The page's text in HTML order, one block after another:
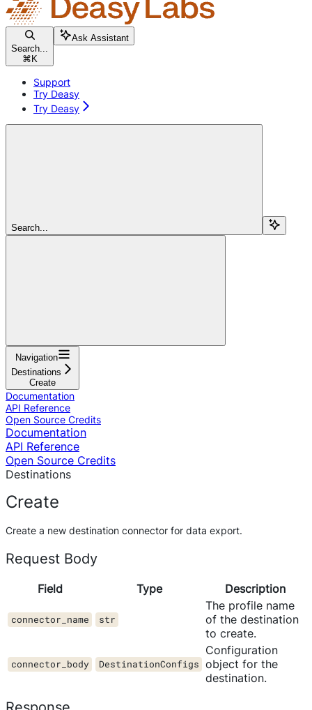
Search...
⌘ K
Ask Assistant
Support
Try Deasy
Try Deasy
Search...
Navigation
Destinations
Create
Documentation
API Reference
Open Source Credits
Documentation
API Reference
Open Source Credits
Destinations
Create
Create a new destination connector for data export.
Request Body
Field Type Description
connector_name str
The profile name
of the destination
to create.
connector_body DestinationConfigs
Configuration
object for the
destination.